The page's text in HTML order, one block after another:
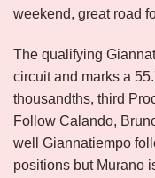
weekend, great road
The qualifying
circuit and marks a
thousandths, third
Follow Calando,
well Giannatiempo
positions but Murano